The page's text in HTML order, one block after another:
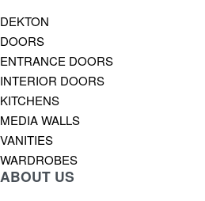
DEKTON
DOORS
ENTRANCE DOORS
INTERIOR DOORS
KITCHENS
MEDIA WALLS
VANITIES
WARDROBES
ABOUT US